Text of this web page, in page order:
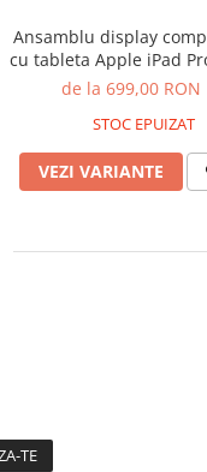
Ansamblu display
cu tableta Apple iPad
inch Generatia 3
A2014, A1895, A1983 -
Compatibil
de la 699,00 RON
STOC EPUIZAT
VEZI VARIANTE